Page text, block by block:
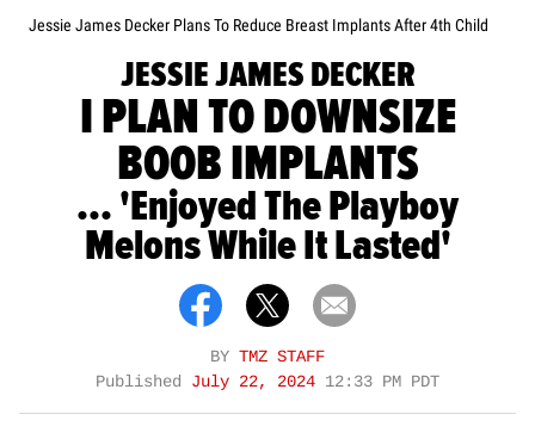
Jessie James Decker Plans To Reduce Breast Implants After 4th Child
JESSIE JAMES DECKER
I PLAN TO DOWNSIZE
BOOB IMPLANTS
... 'Enjoyed The Playboy
Melons While It Lasted'
BY TMZ STAFF
Published July 22, 2024 12:33 PM PDT